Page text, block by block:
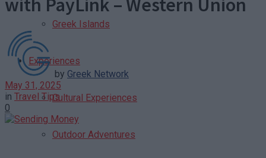
Greek Islands
Experiences
Cultural Experiences
Outdoor Adventures
with PayLink – Western Union
by Greek Network
May 31, 2025
in Travel Tips
0